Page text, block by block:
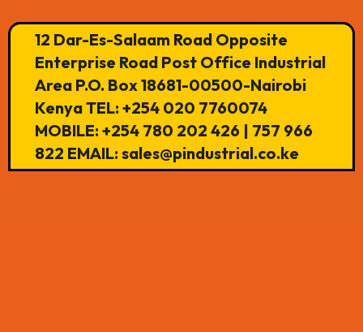
12 Dar-Es-Salaam Road Opposite
Enterprise Road Post Office Industrial
Area P.O. Box 18681-00500-Nairobi
Kenya TEL: +254 020 7760074
MOBILE: +254 780 202 426 | 757 966
822 EMAIL: sales@pindustrial.co.ke